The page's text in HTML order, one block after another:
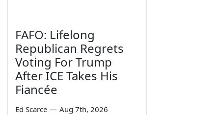
FAFO: Lifelong
Republican Regrets
Voting For Trump
After ICE Takes His
Fiancée
Ed Scarce — Aug 7th, 2026